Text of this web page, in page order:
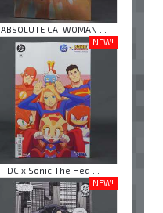
ABSOLUTE CATWOMAN ...
NEW!
DC x Sonic The Hed ...
NEW!